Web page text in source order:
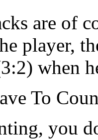
are of
player,
when
To
you